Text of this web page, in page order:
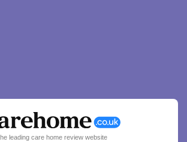
leading care home review website